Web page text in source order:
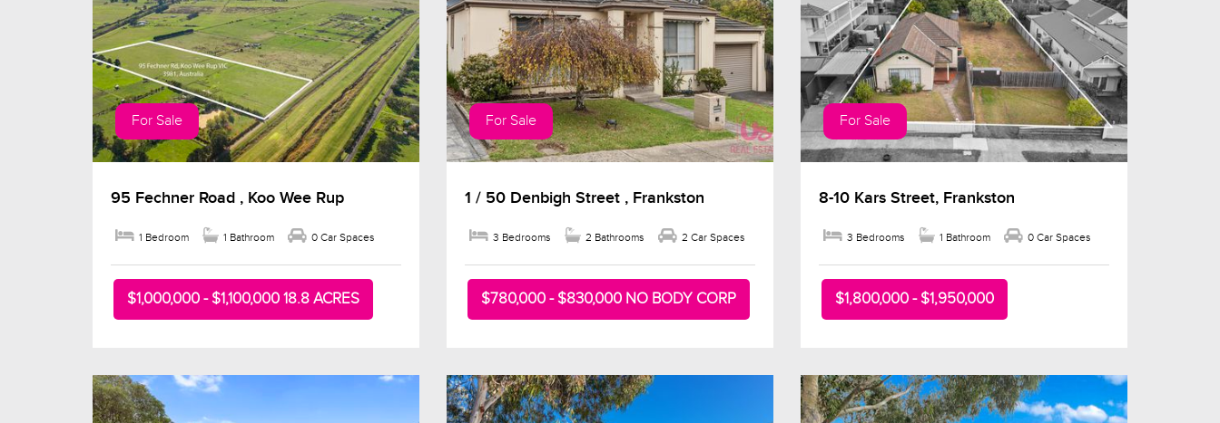
For Sale
95 Fechner Road , Koo Wee Rup
1 Bedroom 1 Bathroom 0 Car Spaces
$1,000,000 - $1,100,000 18.8 ACRES
For Sale
1 / 50 Denbigh Street , Frankston
3 Bedrooms 2 Bathrooms 2 Car Spaces
$780,000 - $830,000 NO BODY CORP
For Sale
8-10 Kars Street, Frankston
3 Bedrooms 1 Bathroom 0 Car Spaces
$1,800,000 - $1,950,000